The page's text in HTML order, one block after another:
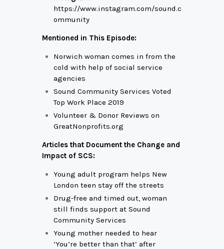
https://www.instagram.com/sound.c
ommunity
Mentioned in This Episode:
Norwich woman comes in from the
cold with help of social service
agencies
Sound Community Services Voted
Top Work Place 2019
Volunteer & Donor Reviews on
GreatNonprofits.org
Articles that Document the Change and
Impact of SCS:
Young adult program helps New
London teen stay off the streets
Drug-free and timed out, woman
still finds support at Sound
Community Services
Young mother needed to hear
‘You’re better than that’ after